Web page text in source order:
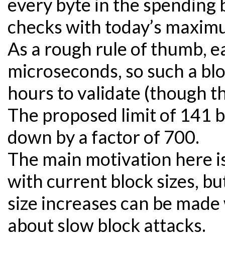
checks with today’s
As a rough rule of thumb,
microseconds, so such a
hours to validate (though
The proposed limit of 141
down by a factor of 700.
The main motivation here
with current block sizes,
size increases can be
about slow block attacks.